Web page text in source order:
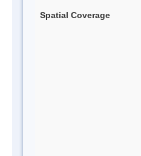
Spatial Coverage